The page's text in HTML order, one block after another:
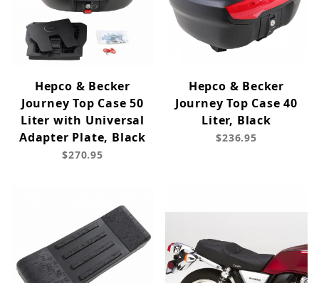
Hepco & Becker
Journey Top Case 50
Liter with Universal
Adapter Plate, Black
$270.95
Hepco & Becker
Journey Top Case 40
Liter, Black
$236.95